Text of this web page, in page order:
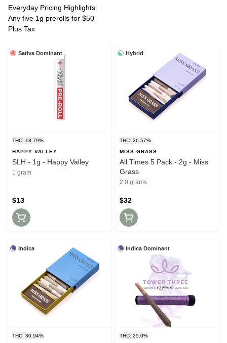
Everyday Pricing Highlights:
Any five 1g prerolls for $50
Plus Tax
Sativa Dominant
THC: 18.79%
HAPPY VALLEY
SLH - 1g - Happy Valley
1 gram
$13
Hybrid
THC: 26.57%
MISS GRASS
All Times 5 Pack - 2g - Miss
Grass
2.0 grams
$32
Indica
THC: 30.94%
Indica Dominant
THC: 25.0%